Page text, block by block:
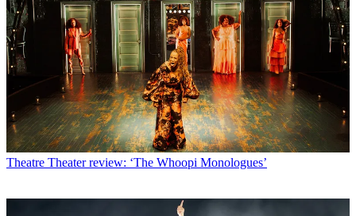
Theatre Theater review: ‘The Whoopi Monologues’